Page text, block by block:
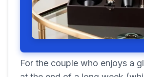
For the couple who enjoys a